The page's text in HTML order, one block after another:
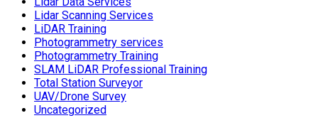
Lidar Scanning Services
LiDAR Training
Photogrammetry services
Photogrammetry Training
SLAM LiDAR Professional Training
Total Station Surveyor
UAV/Drone Survey
Uncategorized